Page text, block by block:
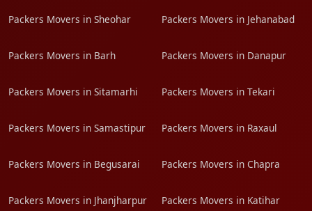
Packers Movers in Sheohar Packers Movers in Jehanabad
Packers Movers in Barh Packers Movers in Danapur
Packers Movers in Sitamarhi Packers Movers in Tekari
Packers Movers in Samastipur Packers Movers in Raxaul
Packers Movers in Begusarai Packers Movers in Chapra
Packers Movers in Jhanjharpur Packers Movers in Katihar